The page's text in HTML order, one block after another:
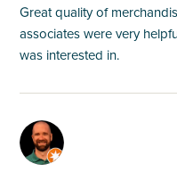
Great quality of
associates were very
was interested in.
M